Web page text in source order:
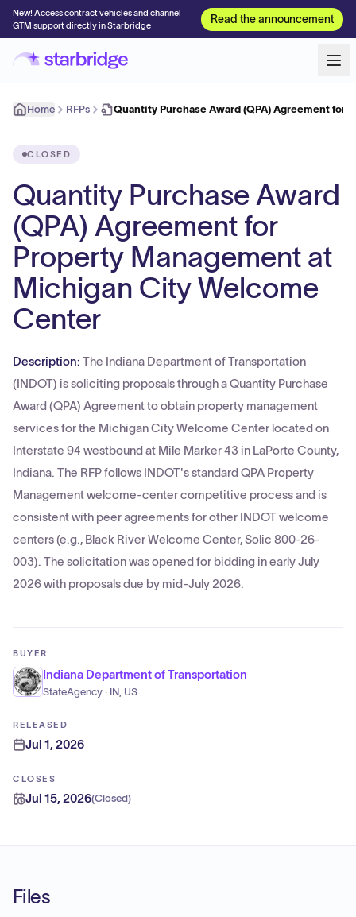
New! Access contract vehicles and channel
GTM support directly in Starbridge
Read the announcement
Home RFPs Quantity Purchase Award (QPA) Agreement for
CLOSED
Quantity Purchase Award
(QPA) Agreement for
Property Management at
Michigan City Welcome
Center
Description: The Indiana Department of Transportation
(INDOT) is soliciting proposals through a Quantity Purchase
Award (QPA) Agreement to obtain property management
services for the Michigan City Welcome Center located on
Interstate 94 westbound at Mile Marker 43 in LaPorte County,
Indiana. The RFP follows INDOT's standard QPA Property
Management welcome-center competitive process and is
consistent with peer agreements for other INDOT welcome
centers (e.g., Black River Welcome Center, Solic 800-26-
003). The solicitation was opened for bidding in early July
2026 with proposals due by mid-July 2026.
BUYER
Indiana Department of Transportation
StateAgency · IN, US
RELEASED
Jul 1, 2026
CLOSES
Jul 15, 2026(Closed)
Files